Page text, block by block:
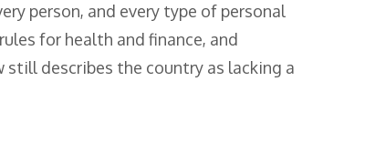
person, and every type of personal
for health and finance, and
still describes the country as lacking a